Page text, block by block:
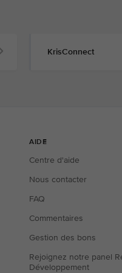
KrisConnect